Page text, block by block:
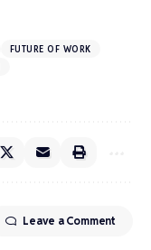
FUTURE OF WORK
Leave a Comment